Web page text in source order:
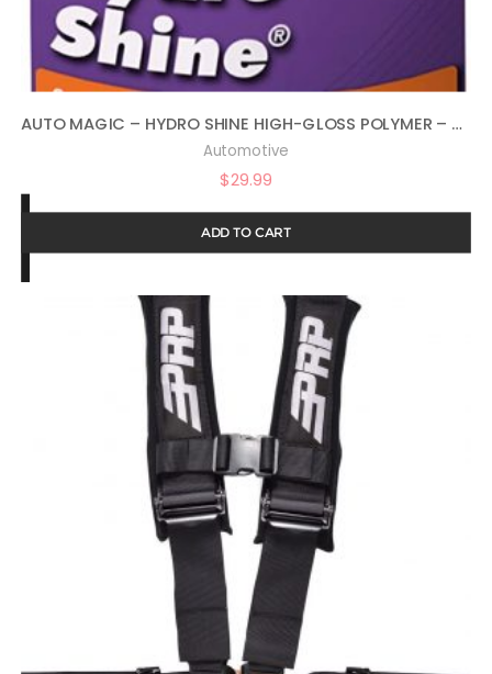
AUTO MAGIC – HYDRO SHINE HIGH-GLOSS POLYMER – 32 OZ
Automotive
$29.99
ADD TO CART